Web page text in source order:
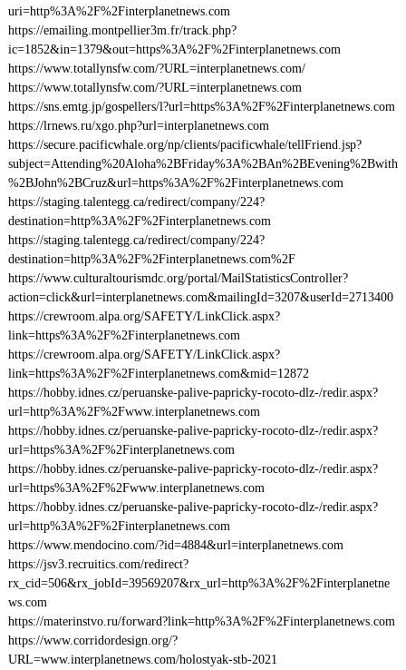
uri=http%3A%2F%2Finterplanetnews.com
https://emailing.montpellier3m.fr/track.php?
ic=1852&in=1379&out=https%3A%2F%2Finterplanetnews.com
https://www.totallynsfw.com/?URL=interplanetnews.com/
https://www.totallynsfw.com/?URL=interplanetnews.com
https://sns.emtg.jp/gospellers/l?url=https%3A%2F%2Finterplanetnews.com
https://lrnews.ru/xgo.php?url=interplanetnews.com
https://secure.pacificwhale.org/np/clients/pacificwhale/tellFriend.jsp?
subject=Attending%20Aloha%2BFriday%3A%2BAn%2BEvening%2Bwith
%2BJohn%2BCruz&url=https%3A%2F%2Finterplanetnews.com
https://staging.talentegg.ca/redirect/company/224?
destination=http%3A%2F%2Finterplanetnews.com
https://staging.talentegg.ca/redirect/company/224?
destination=http%3A%2F%2Finterplanetnews.com%2F
https://www.culturaltourismdc.org/portal/MailStatisticsController?
action=click&url=interplanetnews.com&mailingId=3207&userId=2713400
https://crewroom.alpa.org/SAFETY/LinkClick.aspx?
link=https%3A%2F%2Finterplanetnews.com
https://crewroom.alpa.org/SAFETY/LinkClick.aspx?
link=https%3A%2F%2Finterplanetnews.com&mid=12872
https://hobby.idnes.cz/peruanske-palive-papricky-rocoto-dlz-/redir.aspx?
url=http%3A%2F%2Fwww.interplanetnews.com
https://hobby.idnes.cz/peruanske-palive-papricky-rocoto-dlz-/redir.aspx?
url=https%3A%2F%2Finterplanetnews.com
https://hobby.idnes.cz/peruanske-palive-papricky-rocoto-dlz-/redir.aspx?
url=https%3A%2F%2Fwww.interplanetnews.com
https://hobby.idnes.cz/peruanske-palive-papricky-rocoto-dlz-/redir.aspx?
url=http%3A%2F%2Finterplanetnews.com
https://www.mendocino.com/?id=4884&url=interplanetnews.com
https://jsv3.recruitics.com/redirect?
rx_cid=506&rx_jobId=39569207&rx_url=http%3A%2F%2Finterplanetne
ws.com
https://materinstvo.ru/forward?link=http%3A%2F%2Finterplanetnews.com
https://www.corridordesign.org/?
URL=www.interplanetnews.com/holostyak-stb-2021